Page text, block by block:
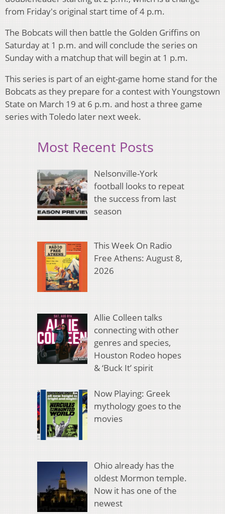
from Friday's original start time of 4 p.m.
The Bobcats will then battle the Golden Griffins on
Saturday at 1 p.m. and will conclude the series on
Sunday with a matchup that will begin at 1 p.m.
This series is part of an eight-game home stand for the
Bobcats as they prepare for a contest with Youngstown
State on March 19 at 6 p.m. and host a three game
series with Toledo later next week.
Most Recent Posts
Nelsonville-York
football looks to repeat
the success from last
season
This Week On Radio
Free Athens: August 8,
2026
Allie Colleen talks
connecting with other
genres and species,
Houston Rodeo hopes
& ‘Buck It’ spirit
Now Playing: Greek
mythology goes to the
movies
Ohio already has the
oldest Mormon temple.
Now it has one of the
newest